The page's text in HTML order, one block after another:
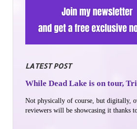
LATEST POST
While Dead Lake is on tour,
Not physically of course, but digitally,
reviewers will be showcasing it thanks